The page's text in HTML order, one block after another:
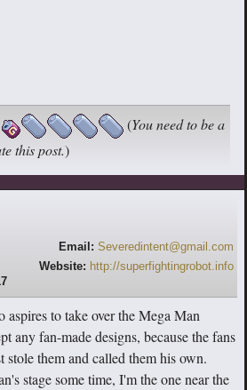
(You need to be a
this post.)
Email: Severedintent@gmail.com
Website: http://superfightingrobot.info
to take over the Mega Man
any fan-made designs, because the fans
them and called them his own.
stage some time, I'm the one near the